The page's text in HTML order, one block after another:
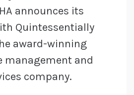
announces its
Quintessentially
award-winning
management and
company.